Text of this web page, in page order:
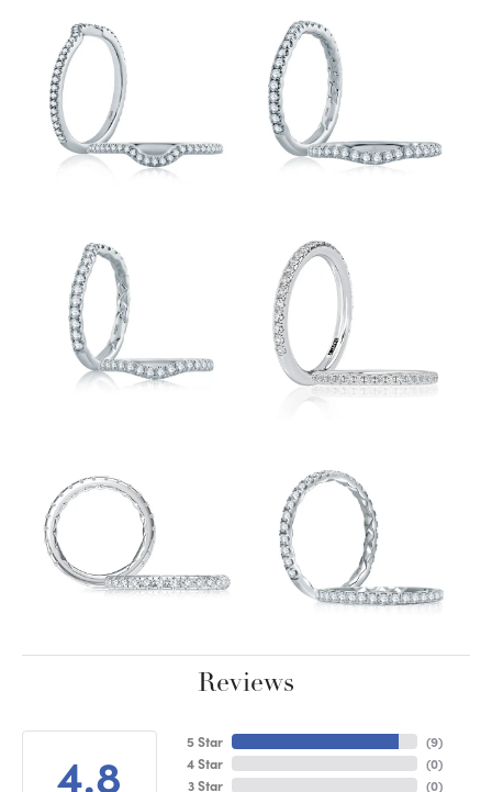
Reviews
4.8
5 Star
4 Star
3 Star
(9)
(0)
(0)